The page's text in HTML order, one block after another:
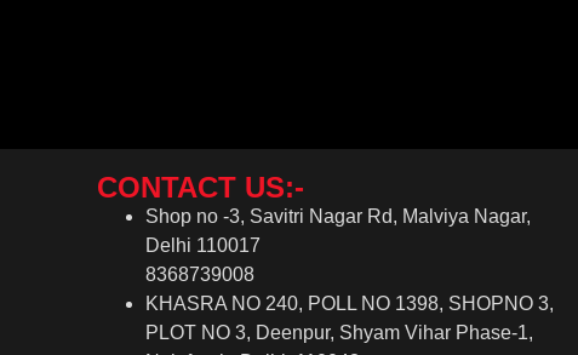
CONTACT US:-
Shop no -3, Savitri Nagar Rd, Malviya Nagar,
Delhi 110017
8368739008
KHASRA NO 240, POLL NO 1398, SHOPNO 3,
PLOT NO 3, Deenpur, Shyam Vihar Phase-1,